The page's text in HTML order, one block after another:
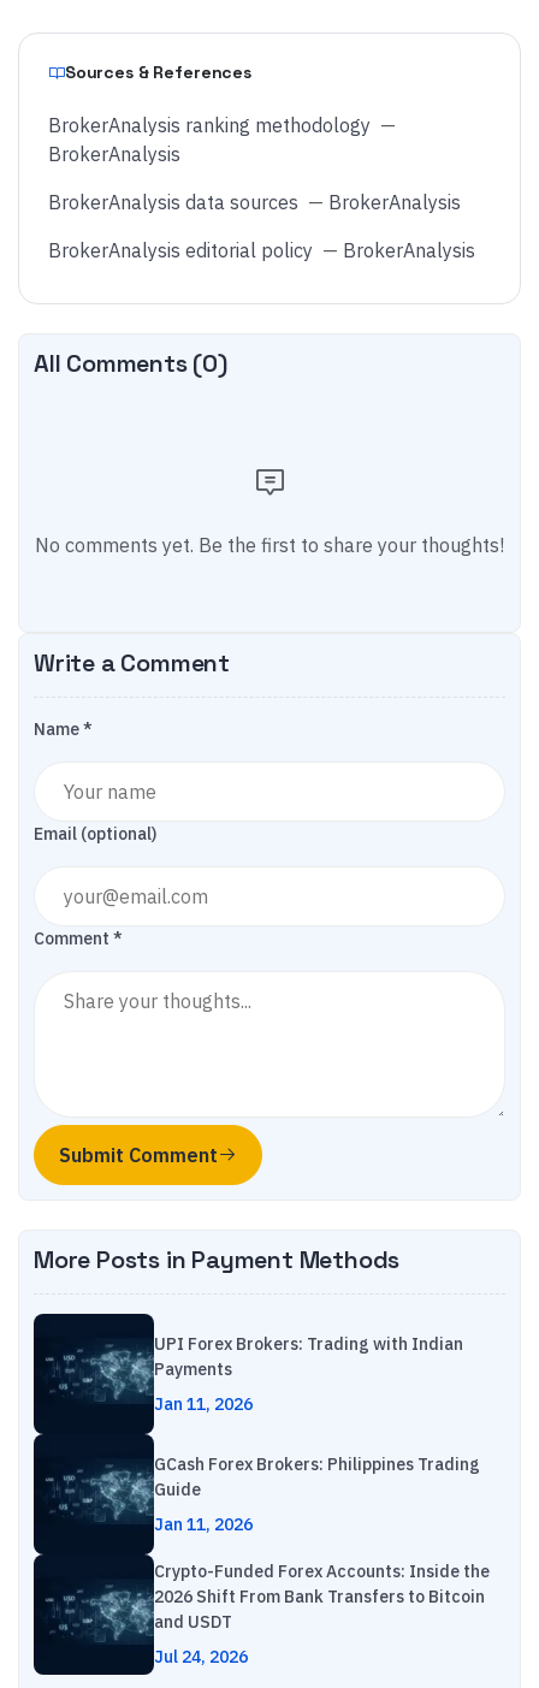
Sources & References
BrokerAnalysis ranking methodology —
BrokerAnalysis
BrokerAnalysis data sources — BrokerAnalysis
BrokerAnalysis editorial policy — BrokerAnalysis
All Comments (0)
No comments yet. Be the first to share your thoughts!
Write a Comment
Name *
Email (optional)
Comment *
Submit Comment
More Posts in Payment Methods
UPI Forex Brokers: Trading with Indian
Payments
Jan 11, 2026
GCash Forex Brokers: Philippines Trading
Guide
Jan 11, 2026
Crypto-Funded Forex Accounts: Inside the
2026 Shift From Bank Transfers to Bitcoin
and USDT
Jul 24, 2026